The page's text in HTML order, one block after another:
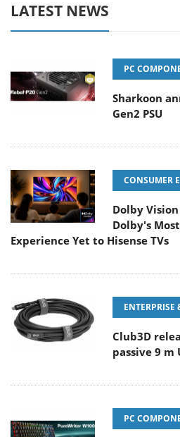
LATEST NEWS
PC
Sharkoon
Gen2 PSU
CONSUMER
Dolby
Dolby's
Experience Yet to Hisense TVs
ENTERPRISE
Club3D
passive 9 m
PC